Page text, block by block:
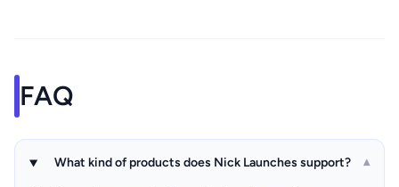
FAQ
What kind of products does Nick Launches support? ▾